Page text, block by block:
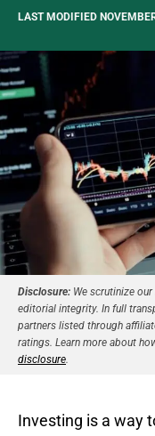
LAST MODIFIED
Disclosure: We scrutinize
editorial integrity. In full
partners listed through
ratings. Learn more about
disclosure.
Investing is a way